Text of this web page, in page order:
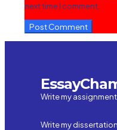
next time I comment.
Write my assignment
Write my dissertation